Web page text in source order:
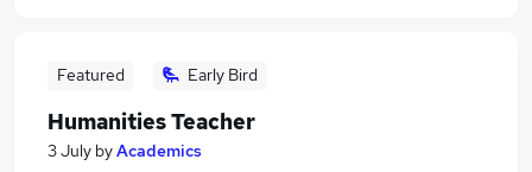
Featured Early Bird
Humanities Teacher
3 July byAcademics